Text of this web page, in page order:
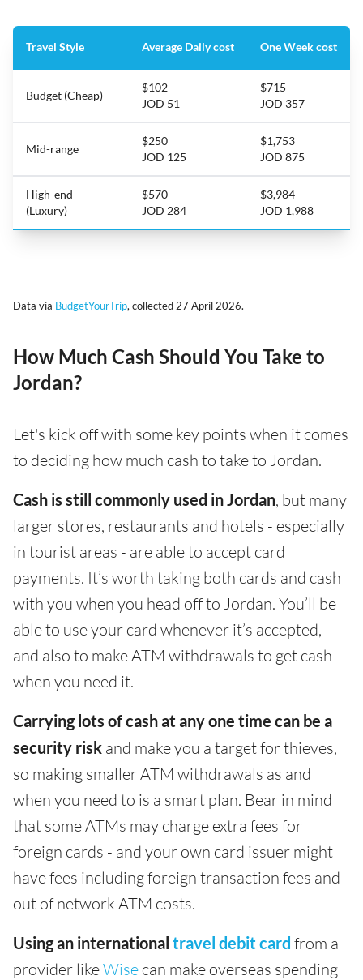
Travel Style Average Daily cost One Week cost
Budget (Cheap)
$102
JOD 51
$715
JOD 357
Mid-range
$250
JOD 125
$1,753
JOD 875
High-end
(Luxury)
$570
JOD 284
$3,984
JOD 1,988
Data via BudgetYourTrip, collected 27 April 2026.
How Much Cash Should You Take to
Jordan?
Let's kick off with some key points when it comes
to deciding how much cash to take to Jordan.
Cash is still commonly used in Jordan, but many
larger stores, restaurants and hotels - especially
in tourist areas - are able to accept card
payments. It’s worth taking both cards and cash
with you when you head off to Jordan. You’ll be
able to use your card whenever it’s accepted,
and also to make ATM withdrawals to get cash
when you need it.
Carrying lots of cash at any one time can be a
security risk and make you a target for thieves,
so making smaller ATM withdrawals as and
when you need to is a smart plan. Bear in mind
that some ATMs may charge extra fees for
foreign cards - and your own card issuer might
have fees including foreign transaction fees and
out of network ATM costs.
Using an international travel debit card from a
provider likeWise can make overseas spending